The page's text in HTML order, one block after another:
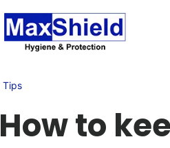
Tips
How to